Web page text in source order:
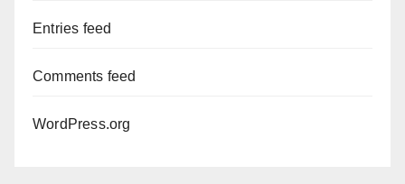
Entries feed
Comments feed
WordPress.org